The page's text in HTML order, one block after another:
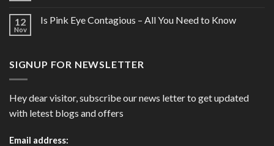
12
Nov
Is Pink Eye Contagious – All You Need to Know
SIGNUP FOR NEWSLETTER
Hey dear visitor, subscribe our news letter to get updated
with letest blogs and offers
Email address: